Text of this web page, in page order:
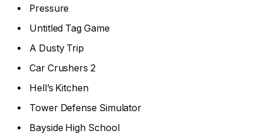
Pressure
Untitled Tag Game
A Dusty Trip
Car Crushers 2
Hell’s Kitchen
Tower Defense Simulator
Bayside High School